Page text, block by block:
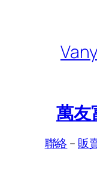
萬友
聯絡 – 販